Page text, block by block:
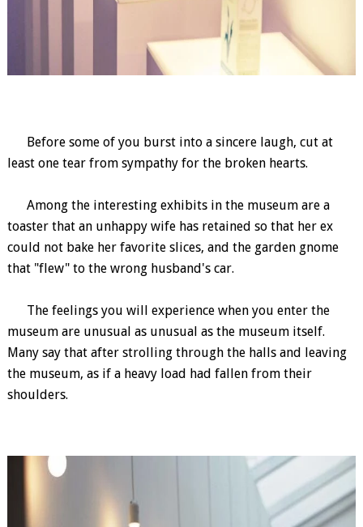
Before some of you burst into a sincere laugh, cut at
least one tear from sympathy for the broken hearts.
Among the interesting exhibits in the museum are a
toaster that an unhappy wife has retained so that her ex
could not bake her favorite slices, and the garden gnome
that "flew" to the wrong husband's car.
The feelings you will experience when you enter the
museum are unusual as unusual as the museum itself.
Many say that after strolling through the halls and leaving
the museum, as if a heavy load had fallen from their
shoulders.